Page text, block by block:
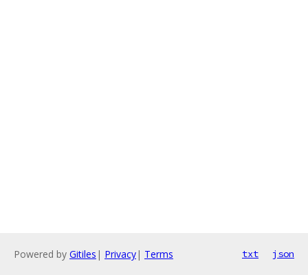
Powered by Gitiles | Privacy| Terms txt json